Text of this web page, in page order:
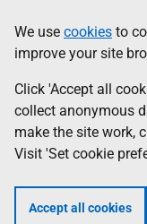
to
main
content
help
Information
We use cookies to
improve your site
Click 'Accept all
collect anonymous
make the site work,
Visit 'Set cookie
Accept all cookies